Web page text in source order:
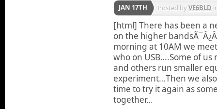
JAN 17TH Posted byVE6BLD
[html]There has been a
on the higher
morning at 10AM we
who on USB….Some of
and others run smaller
experiment…Then we
time to try it again as
together…